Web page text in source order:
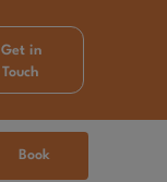
Get in
Touch
Book